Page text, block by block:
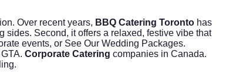
Over recent years, BBQ Catering Toronto has
Second, it offers a relaxed, festive vibe that
events, or See Our Wedding Packages.
Corporate Catering companies in Canada.